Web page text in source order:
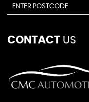
CONTACT US